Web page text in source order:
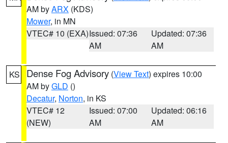
AM byARX (KDS)
Mower, in MN
VTEC# 10 (EXA)Issued: 07:36
AM
Updated: 07:36
AM
KS Dense Fog Advisory (View Text) expires 10:00
AM byGLD ()
Decatur, Norton, in KS
VTEC# 12
(NEW)
Issued: 07:00
AM
Updated: 06:16
AM